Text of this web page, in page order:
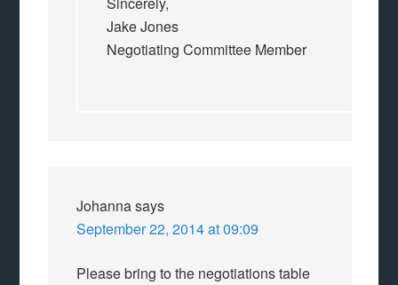
Jake Jones
Negotiating Committee Member
Johannasays
September 22, 2014 at 09:09
Please bring to the negotiations table